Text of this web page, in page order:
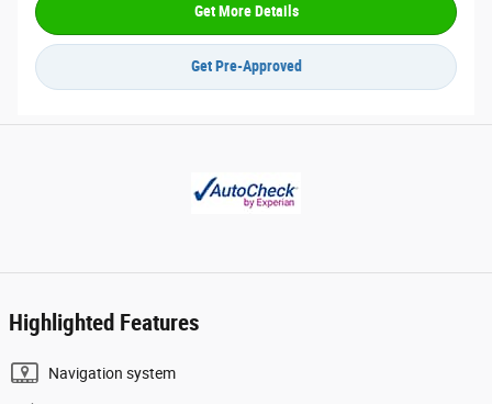
Get More Details
Get Pre-Approved
Highlighted Features
Navigation system